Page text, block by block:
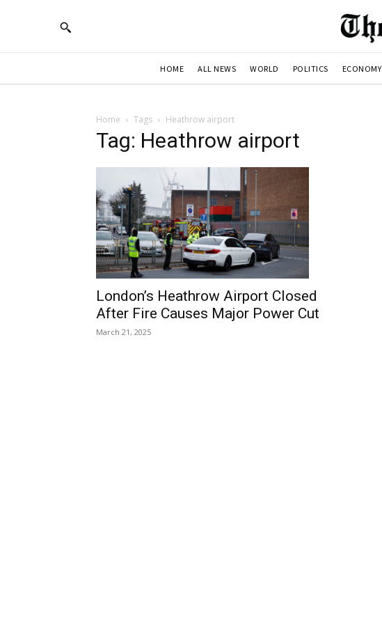
HOME ALL NEWS WORLD POLITICS ECONOMY
Home Tags Heathrow airport
Tag: Heathrow airport
London’s Heathrow Airport Closed
After Fire Causes Major Power Cut
March 21, 2025